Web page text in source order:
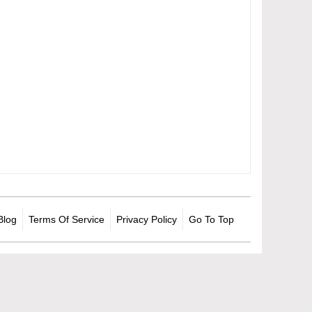
Terms Of Service Privacy Policy Go To Top